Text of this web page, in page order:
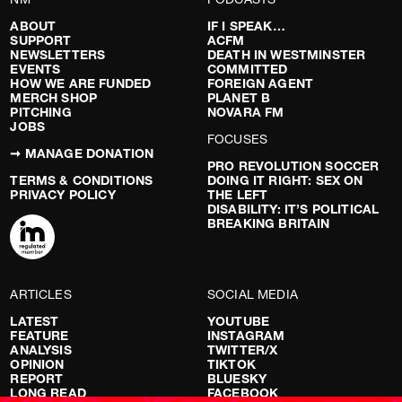
ABOUT
SUPPORT
NEWSLETTERS
EVENTS
HOW WE ARE FUNDED
MERCH SHOP
PITCHING
JOBS
➞ MANAGE DONATION
TERMS & CONDITIONS
PRIVACY POLICY
IF I SPEAK…
ACFM
DEATH IN WESTMINSTER
COMMITTED
FOREIGN AGENT
PLANET B
NOVARA FM
FOCUSES
PRO REVOLUTION SOCCER
DOING IT RIGHT: SEX ON
THE LEFT
DISABILITY: IT’S POLITICAL
BREAKING BRITAIN
ARTICLES
LATEST
FEATURE
ANALYSIS
OPINION
REPORT
LONG READ
SOCIAL MEDIA
YOUTUBE
INSTAGRAM
TWITTER/X
TIKTOK
BLUESKY
FACEBOOK